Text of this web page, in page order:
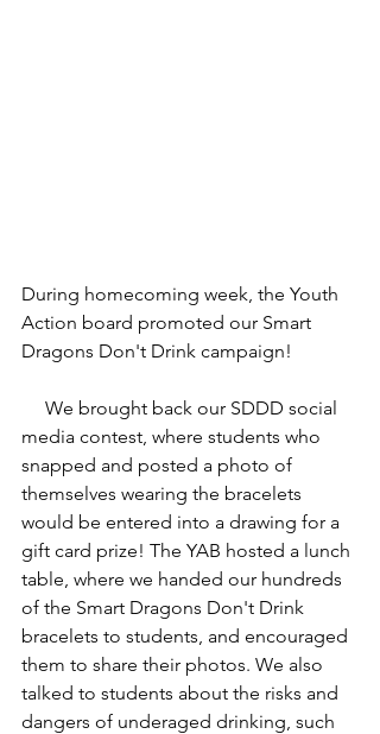
During homecoming week, the Youth
Action board promoted our Smart
Dragons Don't Drink campaign!
media contest, where students who
snapped and posted a photo of
themselves wearing the bracelets
would be entered into a drawing for a
gift card prize! The YAB hosted a lunch
table, where we handed our hundreds
of the Smart Dragons Don't Drink
bracelets to students, and encouraged
them to share their photos. We also
talked to students about the risks and
dangers of underaged drinking, such